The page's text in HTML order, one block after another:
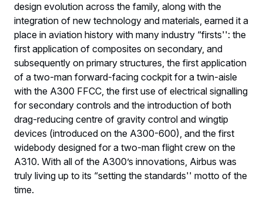
design evolution across the family, along with the
integration of new technology and materials, earned it a
place in aviation history with many industry “firsts'': the
first application of composites on secondary, and
subsequently on primary structures, the first application
of a two-man forward-facing cockpit for a twin-aisle
with the A300 FFCC, the first use of electrical signalling
for secondary controls and the introduction of both
drag-reducing centre of gravity control and wingtip
devices (introduced on the A300-600), and the first
widebody designed for a two-man flight crew on the
A310. With all of the A300’s innovations, Airbus was
truly living up to its “setting the standards'' motto of the
time.